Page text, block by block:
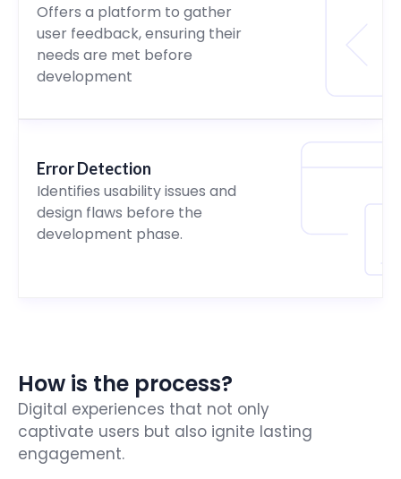
Offers a platform to gather
user feedback, ensuring their
needs are met before
development
Error Detection
Identifies usability issues and
design flaws before the
development phase.
How is the process?
Digital experiences that not only
captivate users but also ignite lasting
engagement.